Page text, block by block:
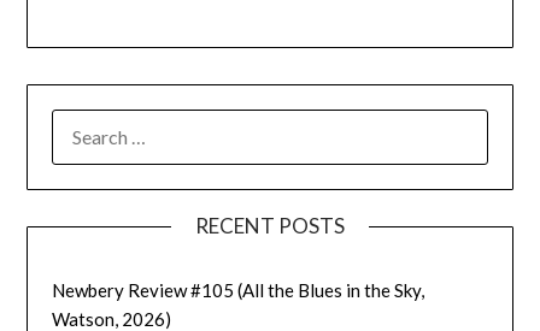
FOR:
RECENT POSTS
Newbery Review #105 (All the Blues in the Sky,
Watson, 2026)